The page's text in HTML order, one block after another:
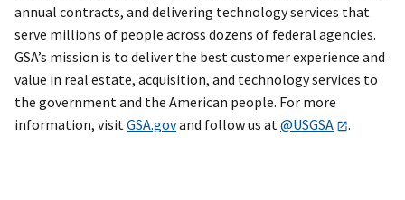
annual contracts, and delivering technology services that
serve millions of people across dozens of federal agencies.
GSA’s mission is to deliver the best customer experience and
value in real estate, acquisition, and technology services to
the government and the American people. For more
information, visitGSA.govand follow us at@USGSA .